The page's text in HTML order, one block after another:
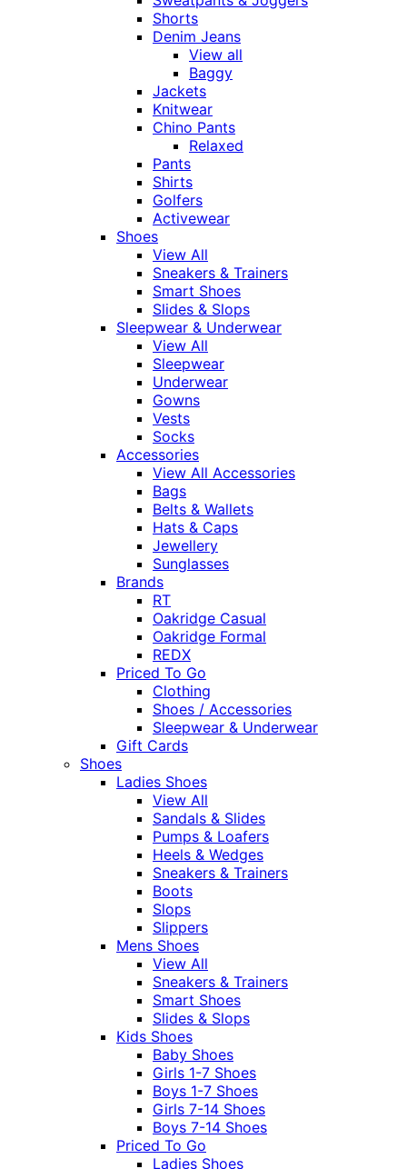
Shorts
Denim Jeans
View all
Baggy
Jackets
Knitwear
Chino Pants
Relaxed
Pants
Shirts
Golfers
Activewear
Shoes
View All
Sneakers & Trainers
Smart Shoes
Slides & Slops
Sleepwear & Underwear
View All
Sleepwear
Underwear
Gowns
Vests
Socks
Accessories
View All Accessories
Bags
Belts & Wallets
Hats & Caps
Jewellery
Sunglasses
Brands
RT
Oakridge Casual
Oakridge Formal
REDX
Priced To Go
Clothing
Shoes / Accessories
Sleepwear & Underwear
Gift Cards
Shoes
Ladies Shoes
View All
Sandals & Slides
Pumps & Loafers
Heels & Wedges
Sneakers & Trainers
Boots
Slops
Slippers
Mens Shoes
View All
Sneakers & Trainers
Smart Shoes
Slides & Slops
Kids Shoes
Baby Shoes
Girls 1-7 Shoes
Boys 1-7 Shoes
Girls 7-14 Shoes
Boys 7-14 Shoes
Priced To Go
Ladies Shoes